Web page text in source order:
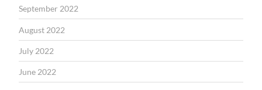
September 2022
August 2022
July 2022
June 2022